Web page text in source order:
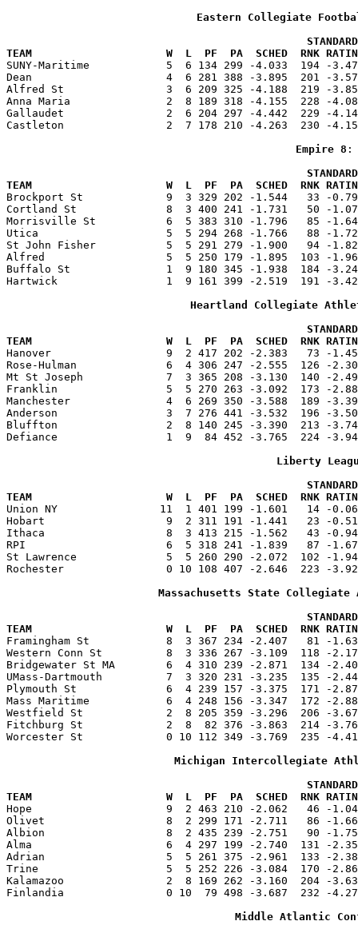
Eastern Collegiate
TEAM                     W  L  PF  PA  SCHED  RNK RATING
SUNY-Maritime            5  6 134 299 -4.033  194 -
Dean                     4  6 281 388 -3.895  201 -3.577
Alfred St                3  6 209 325 -4.188  219 -3.853
Anna Maria               2  8 189 318 -4.155  228 -
Gallaudet                2  6 204 297 -4.442  229 -
Castleton                2  7 178 210 -4.263  230 -
Empire 8 :
TEAM                     W  L  PF  PA  SCHED  RNK RATING
Brockport St             9  3 329 202 -1.544   33 -
Cortland St              8  3 400 241 -1.731   50 -
Morrisville St           6  5 383 310 -1.796   85 -
Utica                    5  5 294 268 -1.766   88 -1.725
St John Fisher           5  5 291 279 -1.900   94 -
Alfred                   5  5 250 179 -1.895  103 -1.960
Buffalo St               1  9 180 345 -1.938  184 -3.249
Hartwick                 1  9 161 399 -2.519  191 -3.424
Heartland Collegiate
TEAM                     W  L  PF  PA  SCHED  RNK RATING
Hanover                  9  2 417 202 -2.383   73 -
Rose-Hulman              6  4 306 247 -2.555  126 -
Mt St Joseph             7  3 365 208 -3.130  140 -
Franklin                 5  5 270 263 -3.092  173 -2.889
Manchester               4  6 269 350 -3.588  189 -
Anderson                 3  7 276 441 -3.532  196 -
Bluffton                 2  8 140 245 -3.390  213 -3.742
Defiance                 1  9  84 452 -3.765  224 -3.940
Liberty
TEAM                     W  L  PF  PA  SCHED  RNK RATING
Union NY                11  1 401 199 -1.601   14 -
Hobart                   9  2 311 191 -1.441   23 -
Ithaca                   8  3 413 215 -1.562   43 -
RPI                      6  5 318 241 -1.839   87 -1.675
St Lawrence              5  5 260 290 -2.072  102 -
Rochester                0 10 108 407 -2.646  223 -
Massachusetts State Collegiate
TEAM                     W  L  PF  PA  SCHED  RNK RATING
Framingham St            8  3 367 234 -2.407   81 -
Western Conn St          8  3 336 267 -3.109  118 -
Bridgewater St MA        6  4 310 239 -2.871  134 -
UMass-Dartmouth          7  3 320 231 -3.235  135 -
Plymouth St              6  4 239 157 -3.375  171 -
Mass Maritime            6  4 248 156 -3.347  172 -
Westfield St             2  8 205 359 -3.296  206 -
Fitchburg St             2  8  82 376 -3.863  214 -
Worcester St             0 10 112 349 -3.769  235 -
Michigan Intercollegiate
TEAM                     W  L  PF  PA  SCHED  RNK RATING
Hope                     9  2 463 210 -2.062   46 -
Olivet                   8  2 299 171 -2.711   86 -1.668
Albion                   8  2 435 239 -2.751   90 -1.756
Alma                     6  4 297 199 -2.740  131 -2.357
Adrian                   5  5 261 375 -2.961  133 -2.383
Trine                    5  5 252 226 -3.084  170 -2.869
Kalamazoo                2  8 169 262 -3.160  204 -
Finlandia                0 10  79 498 -3.687  232 -4.274
Middle Atlantic